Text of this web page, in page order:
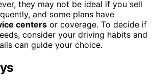
they may not be ideal if you sell
and some plans have
centers or coverage. To decide if
consider your driving habits and
can guide your choice.